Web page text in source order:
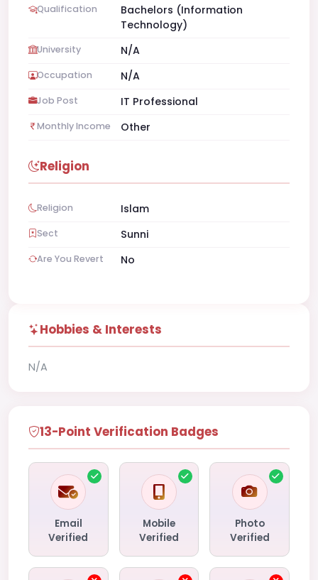
Qualification
Bachelors (Information
Technology)
University N/A
Occupation N/A
Job Post IT Professional
Monthly Income Other
Religion
Religion Islam
Sect Sunni
Are You Revert No
Hobbies & Interests
N/A
13-Point Verification Badges
Email
Verified
Mobile
Verified
Photo
Verified